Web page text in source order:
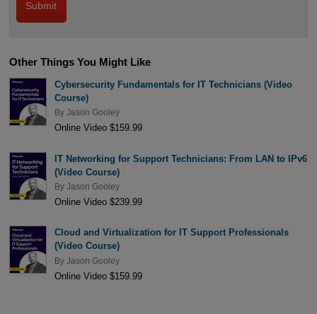
Other Things You Might Like
Cybersecurity Fundamentals for IT Technicians (Video
Course)
By Jason Gooley
Online Video $159.99
IT Networking for Support Technicians: From LAN to IPv6
(Video Course)
By Jason Gooley
Online Video $239.99
Cloud and Virtualization for IT Support Professionals
(Video Course)
By Jason Gooley
Online Video $159.99